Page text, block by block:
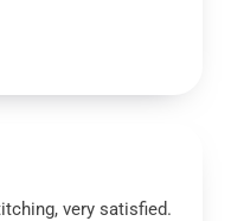
very satisfied.